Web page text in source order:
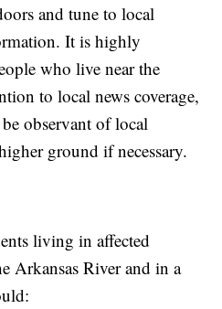
and tune to local
It is highly
who live near the
to local news coverage,
observant of local
ground if necessary.
living in affected
Arkansas River and in a